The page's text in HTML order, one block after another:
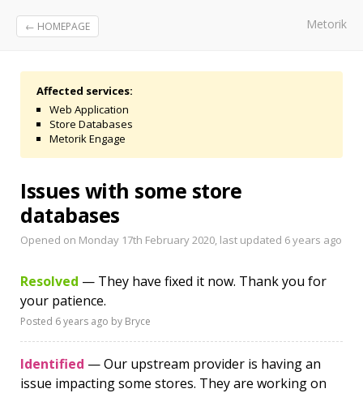
← HOMEPAGE Metorik
Affected services:
Web Application
Store Databases
Metorik Engage
Issues with some store
databases
Opened on Monday 17th February 2020, last updated 6 years ago
Resolved — They have fixed it now. Thank you for
your patience.
Posted 6 years ago by Bryce
Identified — Our upstream provider is having an
issue impacting some stores. They are working on